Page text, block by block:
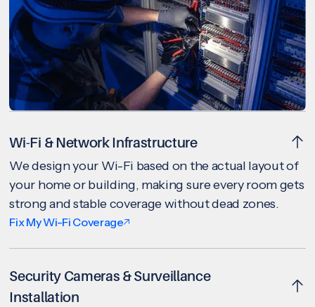
Wi-Fi & Network Infrastructure
We design your Wi-Fi based on the actual layout of
your home or building, making sure every room gets
strong and stable coverage without dead zones.
Fix My Wi-Fi Coverage
Security Cameras & Surveillance
Installation